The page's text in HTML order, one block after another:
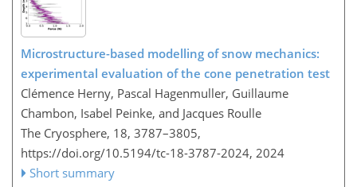
Microstructure-based modelling of snow mechanics:
experimental evaluation of the cone penetration test
Clémence Herny, Pascal Hagenmuller, Guillaume
Chambon, Isabel Peinke, and Jacques Roulle
The Cryosphere, 18, 3787–3805,
https://doi.org/10.5194/tc-18-3787-2024, 2024
Short summary